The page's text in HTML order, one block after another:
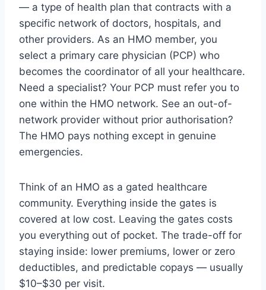
— a type of health plan that contracts with a
specific network of doctors, hospitals, and
other providers. As an HMO member, you
select a primary care physician (PCP) who
becomes the coordinator of all your healthcare.
Need a specialist? Your PCP must refer you to
one within the HMO network. See an out-of-
network provider without prior authorisation?
The HMO pays nothing except in genuine
emergencies.
Think of an HMO as a gated healthcare
community. Everything inside the gates is
covered at low cost. Leaving the gates costs
you everything out of pocket. The trade-off for
staying inside: lower premiums, lower or zero
deductibles, and predictable copays — usually
$10–$30 per visit.